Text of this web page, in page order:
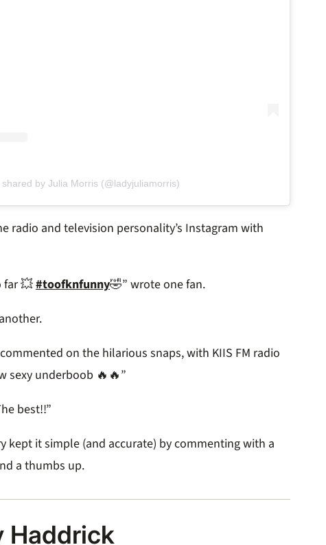
shared by Julia Morris (@ladyjuliamorris)
radio and television personality’s Instagram with
far 💥#toofknfunny🤣” wrote one fan.
on the hilarious snaps, with KIIS FM radio
sexy underboob 🔥🔥”
best!!”
kept it simple (and accurate) by commenting with a
a thumbs up.
Haddrick